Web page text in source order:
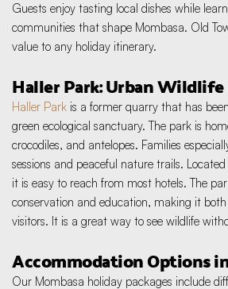
Guests enjoy tasting local dishes while
communities that shape Mombasa. Old
value to any holiday itinerary.
Haller Park: Urban
Haller Park is a former quarry that has
green ecological sanctuary. The park is
crocodiles, and antelopes. Families
sessions and peaceful nature trails.
it is easy to reach from most hotels. The
conservation and education, making it
visitors. It is a great way to see wildlife
Accommodation Options
Our Mombasa holiday packages include